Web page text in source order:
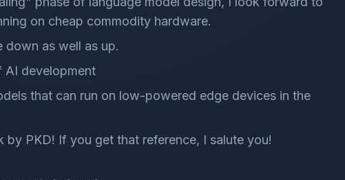
on cheap commodity hardware.
down as well as up.
AI development
that can run on low-powered edge devices in the
PKD! If you get that reference, I salute you!